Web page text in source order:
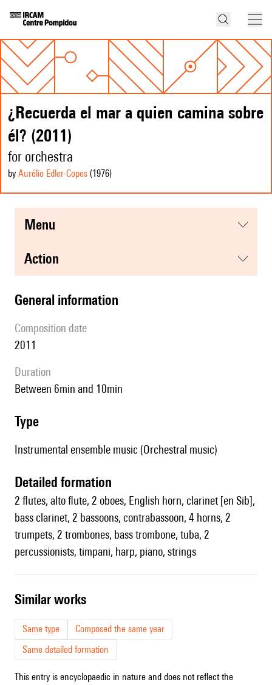
¿Recuerda el mar a quien camina sobre
él? (2011)
for orchestra
by Aurélio Edler-Copes (1976)
menu
action
general information
composition date
2011
duration
between 6min and 10min
type
Instrumental ensemble music (Orchestral music)
detailed formation
2 flutes, alto flute, 2 oboes, English horn, clarinet [en Sib],
bass clarinet, 2 bassoons, contrabassoon, 4 horns, 2
trumpets, 2 trombones, bass trombone, tuba, 2
percussionists, timpani, harp, piano, strings
similar works
Same type
Composed the same year
Same detailed formation
This entry is encyclopaedic in nature and does not reflect the